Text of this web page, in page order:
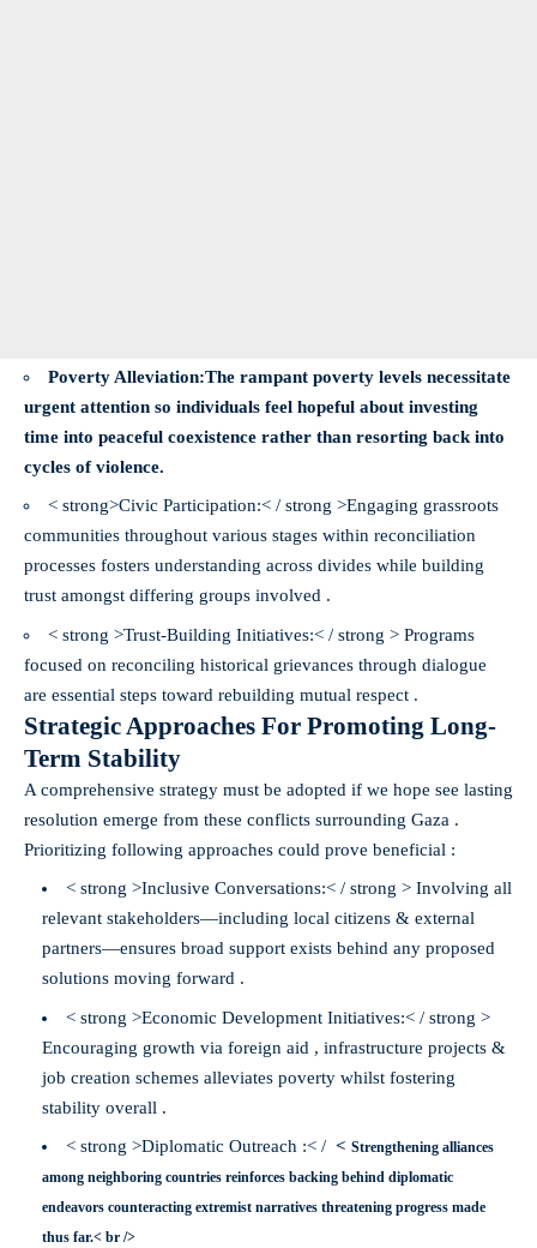
Poverty Alleviation:The rampant poverty levels necessitate
urgent attention so individuals feel hopeful about investing
time into peaceful coexistence rather than resorting back into
cycles of violence.
< strong>Civic Participation:< / strong >Engaging grassroots
communities throughout various stages within reconciliation
processes fosters understanding across divides while building
trust amongst differing groups involved .
< strong >Trust-Building Initiatives:< / strong > Programs
focused on reconciling historical grievances through dialogue
are essential steps toward rebuilding mutual respect .
Strategic Approaches For Promoting Long-
Term Stability
A comprehensive strategy must be adopted if we hope see lasting
resolution emerge from these conflicts surrounding Gaza .
Prioritizing following approaches could prove beneficial :
< strong >Inclusive Conversations:< / strong > Involving all
relevant stakeholders—including local citizens & external
partners—ensures broad support exists behind any proposed
solutions moving forward .
< strong >Economic Development Initiatives:< / strong >
Encouraging growth via foreign aid , infrastructure projects &
job creation schemes alleviates poverty whilst fostering
stability overall .
< strong >Diplomatic Outreach :< / < Strengthening alliances
among neighboring countries reinforces backing behind diplomatic
endeavors counteracting extremist narratives threatening progress made
thus far.< br />